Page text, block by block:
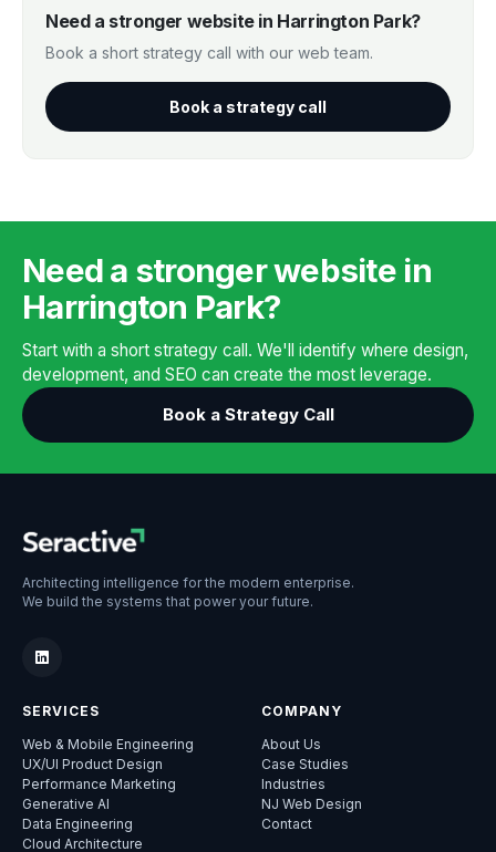
Need a stronger website in Harrington Park?
Book a short strategy call with our web team.
Book a strategy call
Need a stronger website in
Harrington Park?
Start with a short strategy call. We'll identify where design,
development, and SEO can create the most leverage.
Book a Strategy Call
Architecting intelligence for the modern enterprise.
We build the systems that power your future.
SERVICES
Web & Mobile Engineering
UX/UI Product Design
Performance Marketing
Generative AI
Data Engineering
Cloud Architecture
COMPANY
About Us
Case Studies
Industries
NJ Web Design
Contact